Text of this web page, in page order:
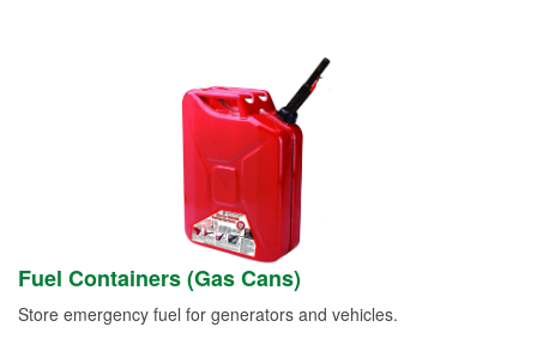
Fuel Containers (Gas Cans)
Store emergency fuel for generators and vehicles.